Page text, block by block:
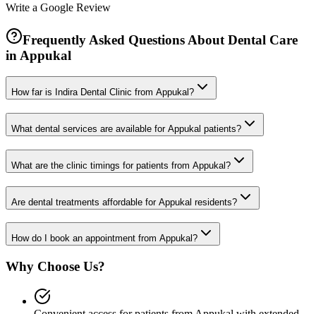
Write a Google Review
Frequently Asked Questions About Dental Care
in Appukal
How far is Indira Dental Clinic from Appukal?
What dental services are available for Appukal patients?
What are the clinic timings for patients from Appukal?
Are dental treatments affordable for Appukal residents?
How do I book an appointment from Appukal?
Why Choose Us?